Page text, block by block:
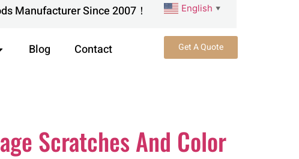
Manufacturer Since 2007！ English ▼
Blog Contact Get A Quote
Scratches And Color